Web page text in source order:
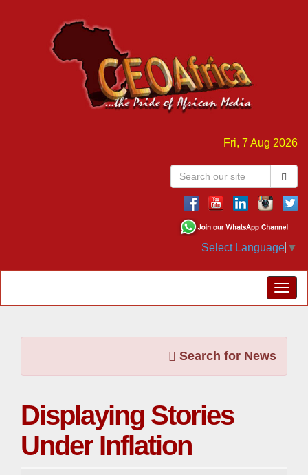
Fri, 7 Aug 2026
Select Language ▼
Search for News
Displaying Stories
Under Inflation